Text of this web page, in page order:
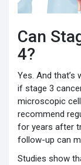
Can
4?
Yes. And that’s
if stage 3
microscopic
recommend
for years after
follow-up can
Studies show